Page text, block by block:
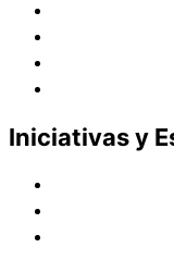
Iniciativas y